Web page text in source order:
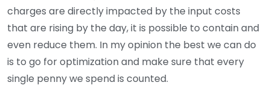
charges are directly impacted by the input costs
that are rising by the day, it is possible to contain and
even reduce them. In my opinion the best we can do
is to go for optimization and make sure that every
single penny we spend is counted.